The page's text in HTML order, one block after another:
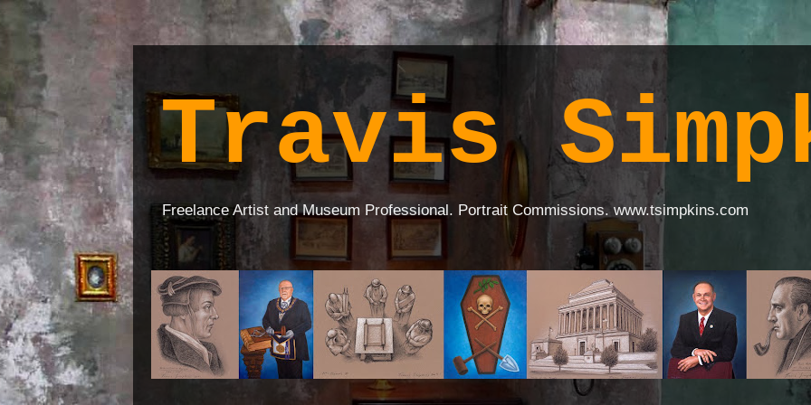
Travis
Freelance Artist and Museum Professional. Portrait Commissions. www.tsimpkins.com